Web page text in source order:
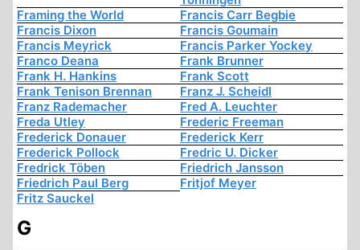
Framing the World
Francis Carr Begbie
Francis Dixon
Francis Goumain
Francis Meyrick
Francis Parker Yockey
Franco Deana
Frank Brunner
Frank H. Hankins
Frank Scott
Frank Tenison Brennan
Franz J. Scheidl
Franz Rademacher
Fred A. Leuchter
Freda Utley
Frederic Freeman
Frederick Donauer
Frederick Kerr
Frederick Pollock
Fredric U. Dicker
Fredrick Töben
Friedrich Jansson
Friedrich Paul Berg
Fritjof Meyer
Fritz Sauckel
G